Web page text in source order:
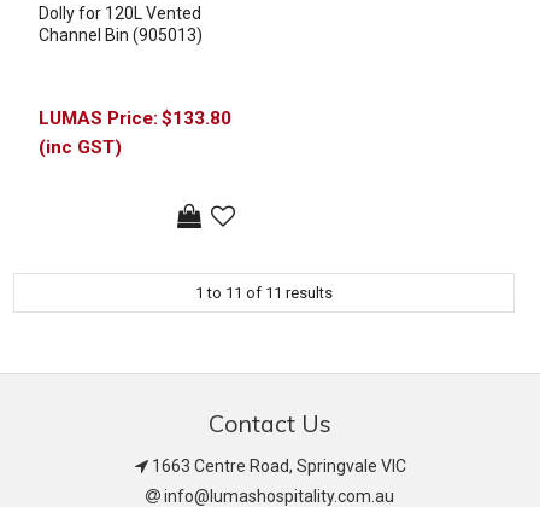
Dolly for 120L Vented
Channel Bin (905013)
$133.80
(inc GST)
1 to 11 of 11 results
Contact Us
1663 Centre Road, Springvale VIC
info@lumashospitality.com.au